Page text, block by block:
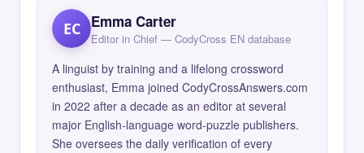
EC Emma Carter
Editor in Chief — CodyCross EN database
A linguist by training and a lifelong crossword
enthusiast, Emma joined CodyCrossAnswers.com
in 2022 after a decade as an editor at several
major English-language word-puzzle publishers.
She oversees the daily verification of every